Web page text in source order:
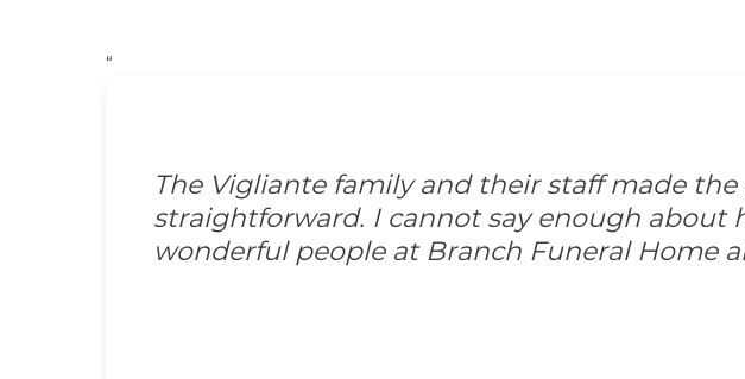
“
The Vigliante family and their staff made
straightforward. I cannot say enough about
wonderful people at Branch Funeral Home